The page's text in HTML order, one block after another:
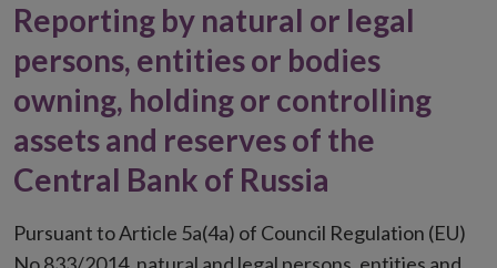
Reporting by natural or legal
persons, entities or bodies
owning, holding or controlling
assets and reserves of the
Central Bank of Russia
Pursuant to Article 5a(4a) of Council Regulation (EU)